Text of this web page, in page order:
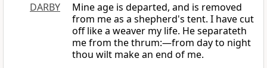
DARBY
Mine age is departed, and is removed
from me as a shepherd's tent. I have cut
off like a weaver my life. He separateth
me from the thrum:—from day to night
thou wilt make an end of me.